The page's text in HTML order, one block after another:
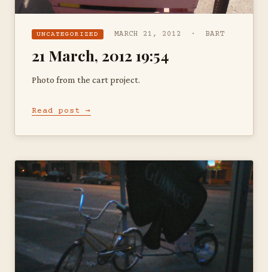
UNCATEGORIZED MARCH 21, 2012 · BART
21 March, 2012 19:54
Photo from the cart project.
Read post →